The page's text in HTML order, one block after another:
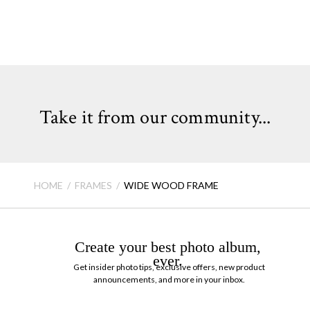
Take it from our community...
HOME FRAMES WIDE WOOD FRAME
Create your best photo album,
ever.
Get insider photo tips, exclusive offers, new product
announcements, and more in your inbox.